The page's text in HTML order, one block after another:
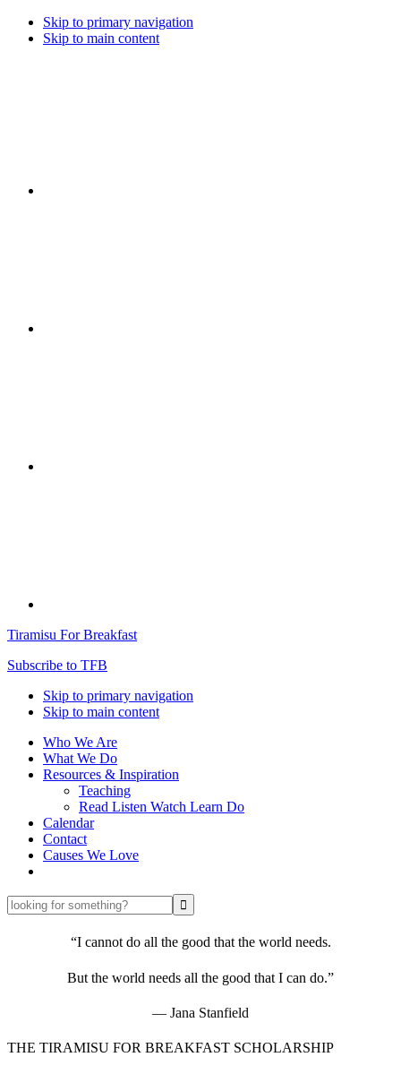
Skip to primary navigation
Skip to main content
Tiramisu For Breakfast
Subscribe to TFB
Skip to primary navigation
Skip to main content
Who We Are
What We Do
Resources & Inspiration
Teaching
Read Listen Watch Learn Do
Calendar
Contact
Causes We Love
looking
for
“I cannot do all the good that the world needs.
But the world needs all the good that I can do.”
― Jana Stanfield
THE TIRAMISU FOR BREAKFAST SCHOLARSHIP